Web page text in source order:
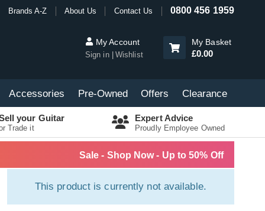
Brands A-Z About Us Contact Us 0800 456 1959
My Account
Sign in Wishlist
My Basket
£0.00
Accessories Pre-Owned Offers Clearance
your Guitar
Trade it
Expert Advice
Proudly Employee Owned
Sale - Shop Now - Up to 50% Off
This product is currently not available.